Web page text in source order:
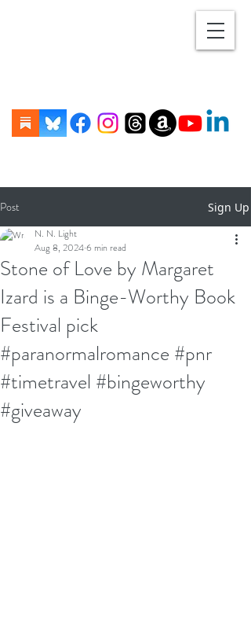
Post Sign Up
Stone of Love by Margaret
Izard is a Binge-Worthy Book
Festival pick
#paranormalromance #pnr
#timetravel #bingeworthy
#giveaway
N. N. Light
Aug 8, 20246 min read